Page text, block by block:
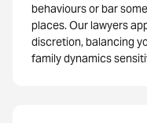
behaviours or bar
places. Our lawyers
discretion, balancing
family dynamics